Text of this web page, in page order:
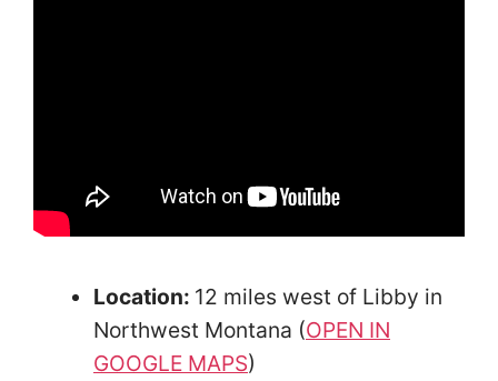
Location: 12 miles west of Libby in
Northwest Montana (OPEN IN
GOOGLE MAPS)